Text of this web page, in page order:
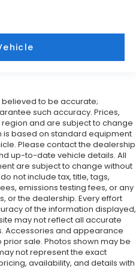
to be accurate;
such accuracy. Prices,
and are subject to change
is based on standard equipment
Please contact the dealership
up-to-date vehicle details. All
are subject to change without
not include tax, title, tags,
emissions testing fees, or any
or the dealership. Every effort
of the information displayed,
may not reflect all accurate
Accessories and appearance
sale. Photos shown may be
not represent the exact
availability, and details with